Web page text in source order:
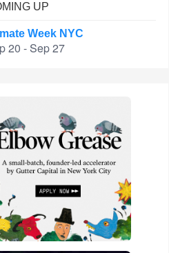
UP
Week NYC
20 - Sep 27